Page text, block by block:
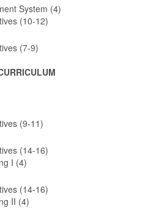
System (4)
(10-12)
(7-9)
(9-11)
(14-16)
I (4)
(14-16)
II (4)